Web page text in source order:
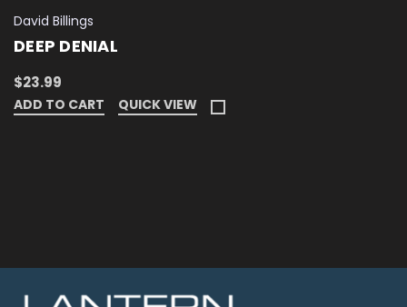
David Billings
DEEP DENIAL
$23.99
ADD TO CART QUICK VIEW